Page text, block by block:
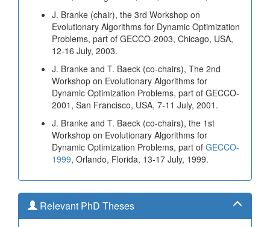
J. Branke (chair), the 3rd Workshop on
Evolutionary Algorithms for Dynamic Optimization
Problems, part of GECCO-2003, Chicago, USA,
12-16 July, 2003.
J. Branke and T. Baeck (co-chairs), The 2nd
Workshop on Evolutionary Algorithms for
Dynamic Optimization Problems, part of GECCO-
2001, San Francisco, USA, 7-11 July, 2001.
J. Branke and T. Baeck (co-chairs), the 1st
Workshop on Evolutionary Algorithms for
Dynamic Optimization Problems, part of GECCO-
1999, Orlando, Florida, 13-17 July, 1999.
Relevant PhD Theses